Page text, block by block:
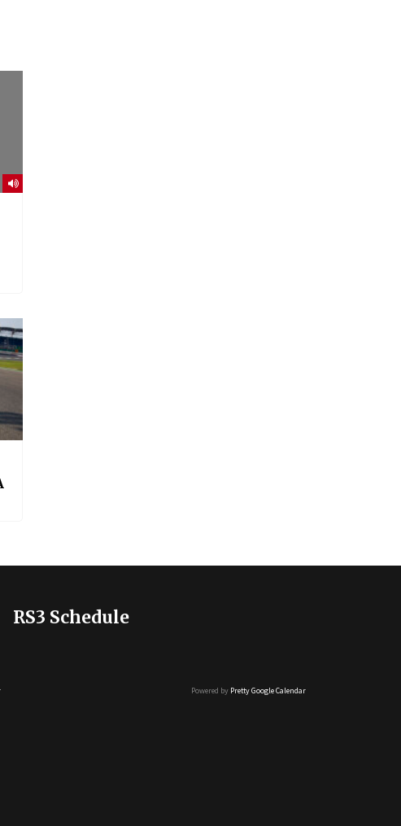
RS3 Schedule
Powered by Pretty Google Calendar